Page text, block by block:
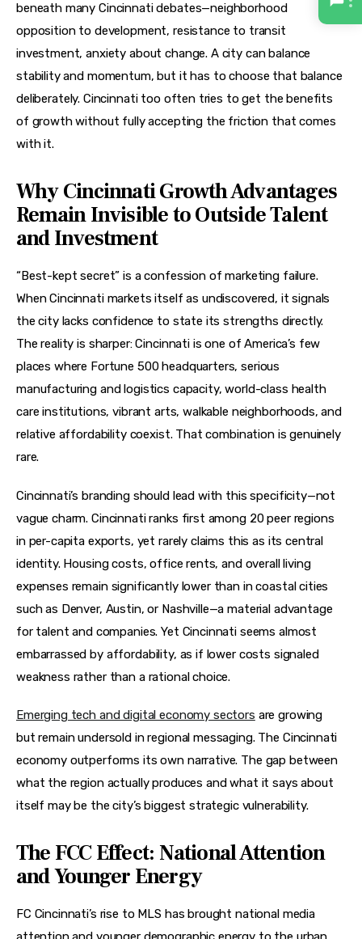
beneath many Cincinnati debates—neighborhood
opposition to development, resistance to transit
investment, anxiety about change. A city can balance
stability and momentum, but it has to choose that balance
deliberately. Cincinnati too often tries to get the benefits
of growth without fully accepting the friction that comes
with it.
Why Cincinnati Growth Advantages
Remain Invisible to Outside Talent
and Investment
“Best-kept secret” is a confession of marketing failure.
When Cincinnati markets itself as undiscovered, it signals
the city lacks confidence to state its strengths directly.
The reality is sharper: Cincinnati is one of America’s few
places where Fortune 500 headquarters, serious
manufacturing and logistics capacity, world-class health
care institutions, vibrant arts, walkable neighborhoods, and
relative affordability coexist. That combination is genuinely
rare.
Cincinnati’s branding should lead with this specificity—not
vague charm. Cincinnati ranks first among 20 peer regions
in per-capita exports, yet rarely claims this as its central
identity. Housing costs, office rents, and overall living
expenses remain significantly lower than in coastal cities
such as Denver, Austin, or Nashville—a material advantage
for talent and companies. Yet Cincinnati seems almost
embarrassed by affordability, as if lower costs signaled
weakness rather than a rational choice.
Emerging tech and digital economy sectors are growing
but remain undersold in regional messaging. The Cincinnati
economy outperforms its own narrative. The gap between
what the region actually produces and what it says about
itself may be the city’s biggest strategic vulnerability.
The FCC Effect: National Attention
and Younger Energy
FC Cincinnati’s rise to MLS has brought national media